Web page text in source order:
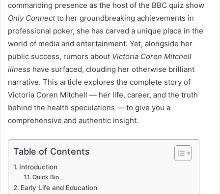
commanding presence as the host of the BBC quiz show
Only Connectto her groundbreaking achievements in
professional poker, she has carved a unique place in the
world of media and entertainment. Yet, alongside her
public success, rumors about Victoria Coren Mitchell
illness have surfaced, clouding her otherwise brilliant
narrative. This article explores the complete story of
Victoria Coren Mitchell — her life, career, and the truth
behind the health speculations — to give you a
comprehensive and authentic insight.
Table of Contents
Introduction
Quick Bio
Early Life and Education